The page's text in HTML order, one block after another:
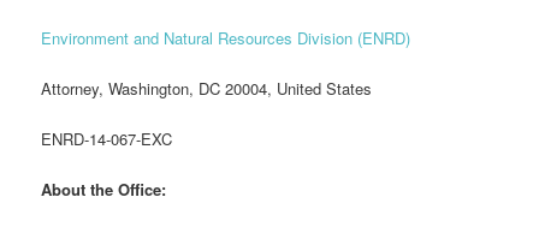
Environment and Natural Resources Division (ENRD)
Attorney, Washington, DC 20004, United States
ENRD-14-067-EXC
About the Office: